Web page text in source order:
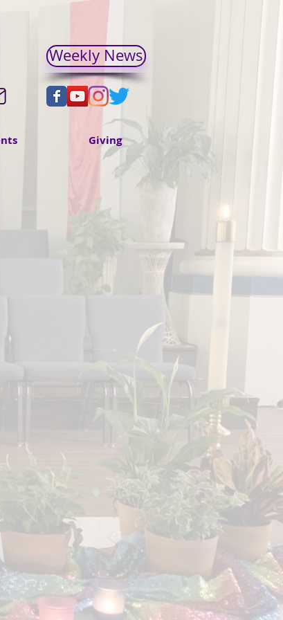
Weekly News
Giving